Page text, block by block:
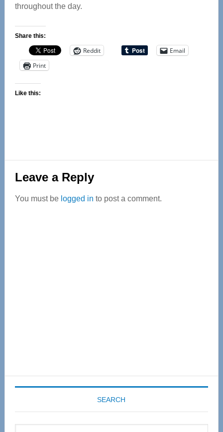
throughout the day.
Share this:
Reddit
Email
Print
Like this:
Reader
Interactions
Leave a Reply
You must be logged in to post a comment.
SEARCH